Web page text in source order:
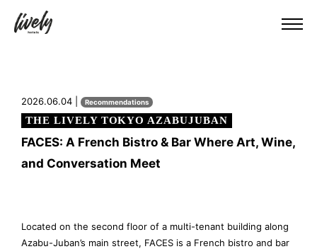
2026.06.04 | Recommendations
THE LIVELY TOKYO AZABUJUBAN
FACES: A French Bistro & Bar Where Art, Wine,
and Conversation Meet
Located on the second floor of a multi-tenant building along
Azabu-Juban’s main street, FACES is a French bistro and bar